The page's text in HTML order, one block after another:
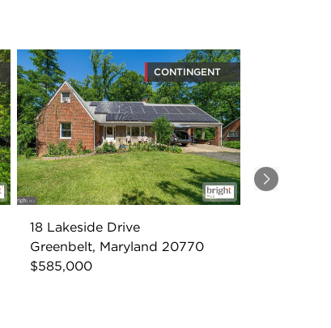
Next
CONTINGENT
18 Lakeside Drive
Greenbelt, Maryland 20770
$585,000